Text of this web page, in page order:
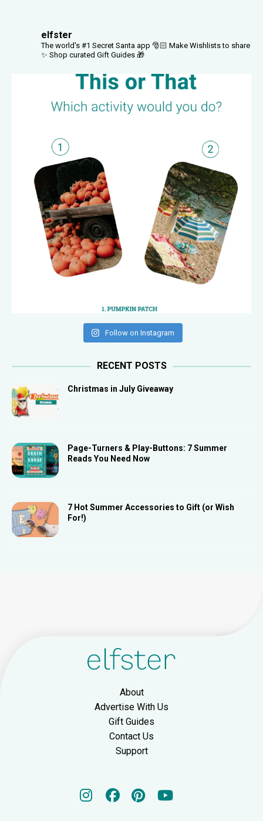
elfster
The world's #1 Secret Santa app 🎅🏻 Make Wishlists to share
✨ Shop curated Gift Guides 🎁
Follow on Instagram
RECENT POSTS
Christmas in July Giveaway
Page-Turners & Play-Buttons: 7 Summer
Reads You Need Now
7 Hot Summer Accessories to Gift (or Wish
For!)
About
Advertise With Us
Gift Guides
Contact Us
Support